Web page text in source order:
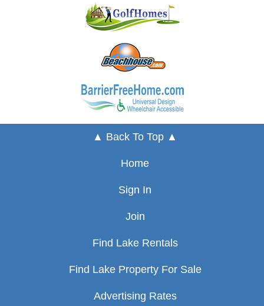
▲ Back To Top ▲
Home
Sign In
Join
Find Lake Rentals
Find Lake Property For Sale
Advertising Rates